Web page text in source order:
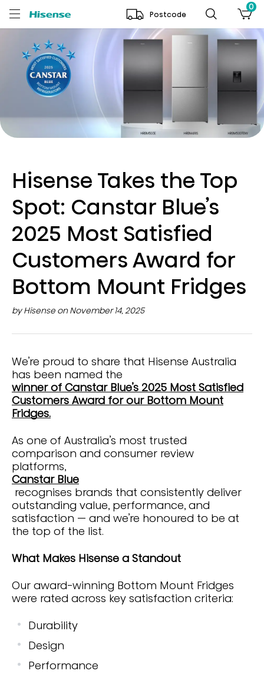
Postcode
0
Hisense Takes the Top
Spot: Canstar Blue’s
2025 Most Satisfied
Customers Award for
Bottom Mount Fridges
by Hisense on November 14, 2025
We’re proud to share that Hisense Australia
has been named the
winner of Canstar Blue’s 2025 Most Satisfied
Customers Award for our Bottom Mount
Fridges.
As one of Australia’s most trusted
comparison and consumer review
platforms,
Canstar Blue
recognises brands that consistently deliver
outstanding value, performance, and
satisfaction — and we’re honoured to be at
the top of the list.
What Makes Hisense a Standout
Our award-winning Bottom Mount Fridges
were rated across key satisfaction criteria:
Durability
Design
Performance